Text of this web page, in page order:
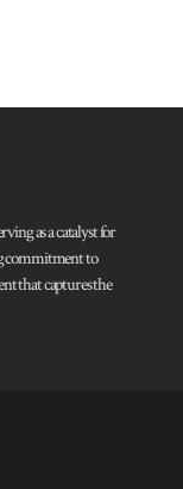
as a catalyst for
commitment to
that captures the